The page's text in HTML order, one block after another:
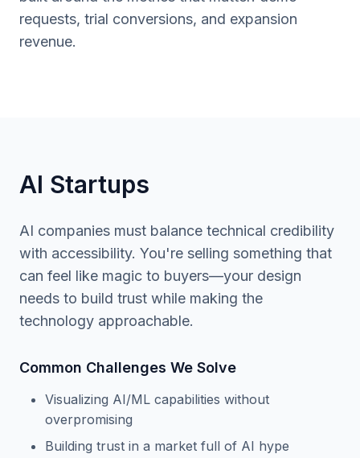
requests, trial conversions, and expansion
revenue.
AI Startups
AI companies must balance technical credibility
with accessibility. You're selling something that
can feel like magic to buyers—your design
needs to build trust while making the
technology approachable.
Common Challenges We Solve
Visualizing AI/ML capabilities without
overpromising
Building trust in a market full of AI hype